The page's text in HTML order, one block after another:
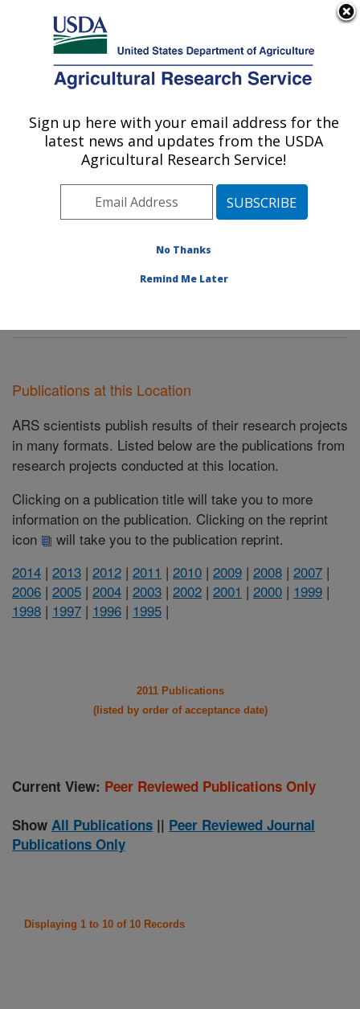
Here's how you know
Agricultural Research Service
U.S. DEPARTMENT OF AGRICULTURE
Plant Stress and Germplasm Development
Research: Lubbock, TX
Plains Area» Lubbock, Texas»Cropping
Germplasm Development Research
Publications at this Location
ARS scientists publish results of their research projects
in many formats. Listed below are the publications from
research projects conducted at this location.
Clicking on a publication title will take you to more
information on the publication. Clicking on the reprint
icon
will take you to the publication reprint.
2014 | 2013 | 2012 | 2011 | 2010 | 2009 | 2008 | 2007 |
2006 | 2005 | 2004 | 2003 | 2002 | 2001 | 2000 | 1999 |
1998 | 1997 | 1996 | 1995 |
2011 Publications
(listed by order of acceptance date)
Current View: Peer Reviewed Publications Only
Show All Publications || Peer Reviewed Journal
Publications Only
Displaying 1 to 10 of 10 Records
Sign up here with your email address for the
latest news and updates from the USDA
Agricultural Research Service!
No Thanks
Remind Me Later